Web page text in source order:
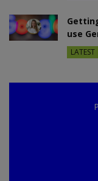
use
LATEST